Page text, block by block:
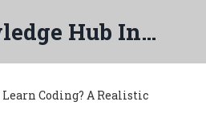
Akash Knowledge Hub India
Coding? A Realistic